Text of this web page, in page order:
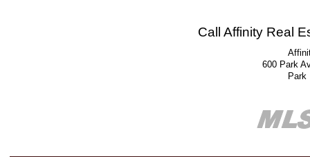
Call Affinity Real
600 Park
Park